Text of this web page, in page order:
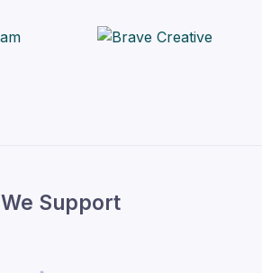
We Support